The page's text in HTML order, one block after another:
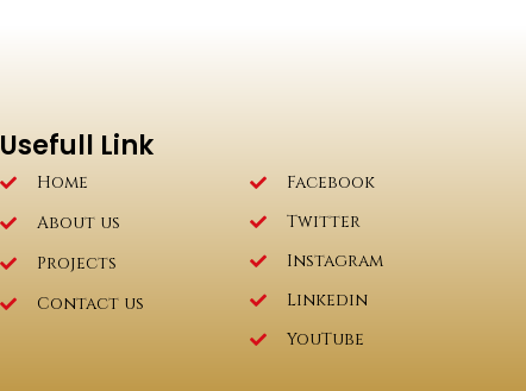
Usefull Link
Home
About us
Projects
Contact us
Facebook
Twitter
Instagram
Linkedin
YouTube